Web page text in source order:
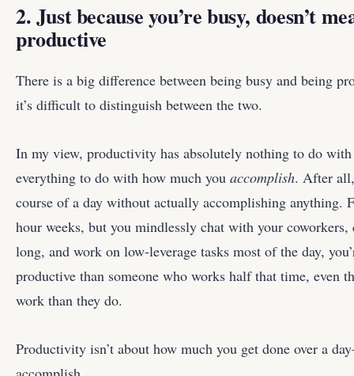
2. Just because you’re busy, doesn’t
productive
There is a big difference between being busy and being
it’s difficult to distinguish between the two.
In my view, productivity has absolutely nothing to do
everything to do with how much you accomplish. After
course of a day without actually accomplishing anything.
hour weeks, but you mindlessly chat with your
long, and work on low-leverage tasks most of the day,
productive than someone who works half that time, even
work than they do.
Productivity isn’t about how much you get done over a